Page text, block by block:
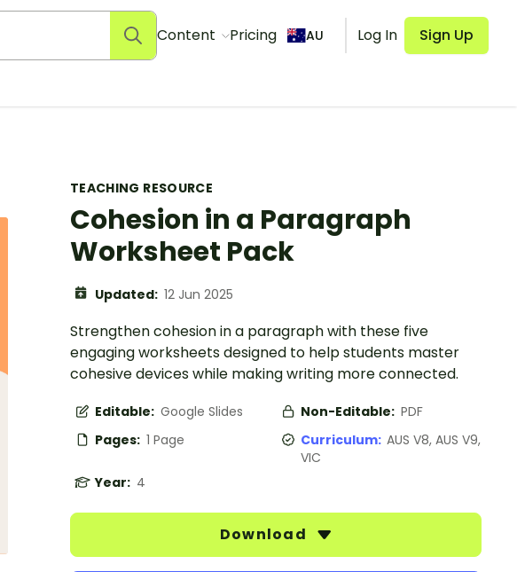
Content Pricing AU Log In Sign Up
TEACHING RESOURCE
Cohesion in a Paragraph
Worksheet Pack
Updated: 12 Jun 2025
Strengthen cohesion in a paragraph with these five
engaging worksheets designed to help students master
cohesive devices while making writing more connected.
Editable: Google Slides Non-Editable: PDF
Pages: 1 Page Curriculum: AUS V8, AUS V9,
VIC
Year: 4
Download